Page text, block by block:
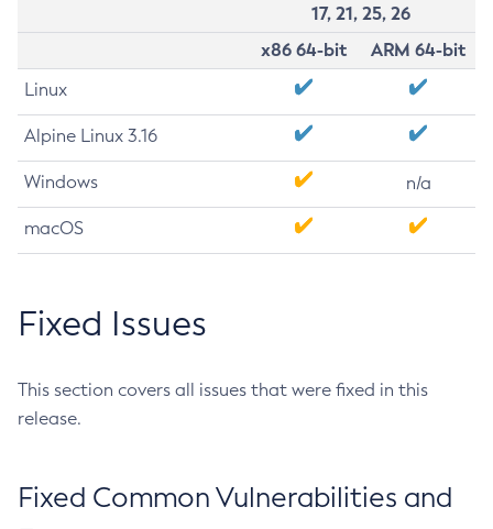
17, 21, 25, 26
x86 64-bit
ARM 64-bit
Linux
Alpine Linux 3.16
Windows n/a
macOS
Fixed Issues
This section covers all issues that were fixed in this
release.
Fixed Common Vulnerabilities and